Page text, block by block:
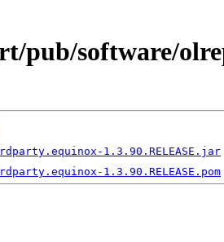
pub/software/
1.3.90.RELEASE.jar
1.3.90.RELEASE.pom